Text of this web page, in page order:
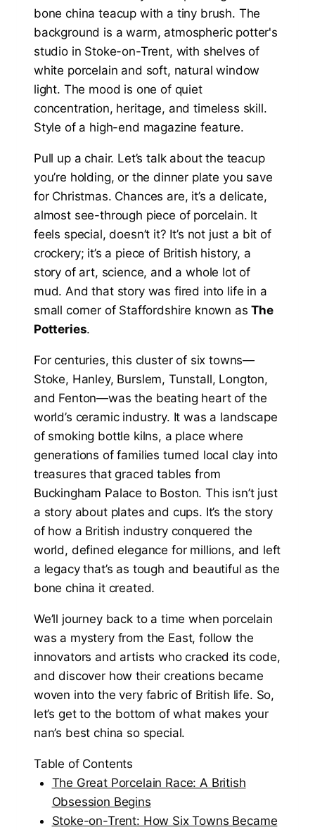
Pull up a chair. Let’s talk about the teacup
you’re holding, or the dinner plate you save
for Christmas. Chances are, it’s a delicate,
almost see-through piece of porcelain. It
feels special, doesn’t it? It’s not just a bit of
crockery; it’s a piece of British history, a
story of art, science, and a whole lot of
mud. And that story was fired into life in a
small corner of Staffordshire known asThe
Potteries.
For centuries, this cluster of six towns—
Stoke, Hanley, Burslem, Tunstall, Longton,
and Fenton—was the beating heart of the
world’s ceramic industry. It was a landscape
of smoking bottle kilns, a place where
generations of families turned local clay into
treasures that graced tables from
Buckingham Palace to Boston. This isn’t just
a story about plates and cups. It’s the story
of how a British industry conquered the
world, defined elegance for millions, and left
a legacy that’s as tough and beautiful as the
bone china it created.
We’ll journey back to a time when porcelain
was a mystery from the East, follow the
innovators and artists who cracked its code,
and discover how their creations became
woven into the very fabric of British life. So,
let’s get to the bottom of what makes your
nan’s best china so special.
Table of Contents
The Great Porcelain Race: A British
Obsession Begins
Stoke-on-Trent: How Six Towns Became